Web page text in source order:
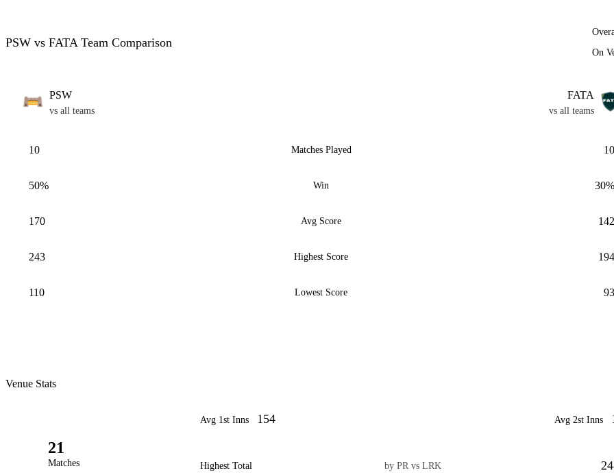
PSW vs FATA Team Comparison
On
PSW
vs all teams
FATA
vs all teams
10 Matches Played 10
50% Win 30%
170 Avg Score 142
243 Highest Score 194
110 Lowest Score 93
Venue Stats
21
Matches
Avg 1st Inns 154 Avg 2st Inns
Highest Total by PR vs LRK